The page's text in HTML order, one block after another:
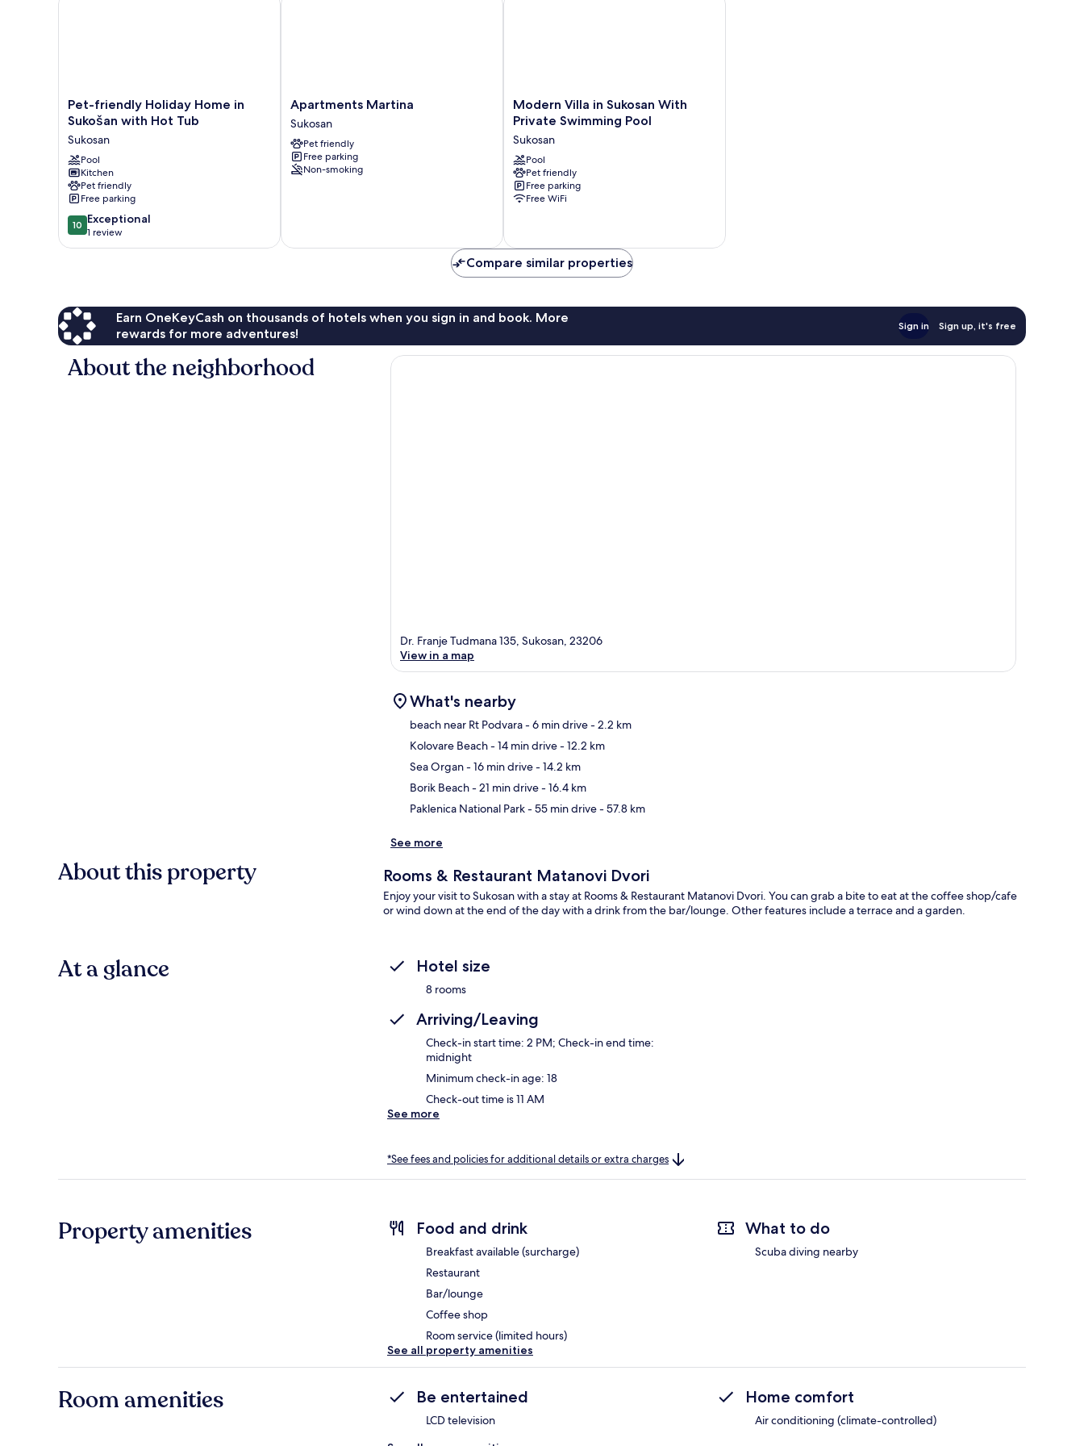
Pet-
friendly
Home
in
Sukošan
with
Hot
Tub
Sukosan
Pet-friendly Holiday Home in
Sukošan with Hot Tub
Sukosan
Pool
Kitchen
Pet friendly
Free parking
10.0
out
of
review
10 Exceptional
1 review
Apartments
Martina
Sukosan
Apartments Martina
Sukosan
Pet friendly
Free parking
Non-smoking
Modern
Villa
Sukosan
With
Private
Swimming
Pool
Modern Villa in Sukosan With
Private Swimming Pool
Sukosan
Pool
Pet friendly
Free parking
Free WiFi
Compare similar properties
Earn OneKeyCash on thousands of hotels when you sign in and book. More
rewards for more adventures!
Sign in Sign up, it's free
About the neighborhood
Dr. Franje Tudmana 135, Sukosan, 23206
View in a map
What's nearby
beach near Rt Podvara- 6 min drive- 2.2 km
Kolovare Beach- 14 min drive- 12.2 km
Sea Organ- 16 min drive- 14.2 km
Borik Beach- 21 min drive- 16.4 km
Paklenica National Park- 55 min drive- 57.8 km
See more
About this property Rooms & Restaurant Matanovi Dvori
Enjoy your visit to Sukosan with a stay at Rooms & Restaurant Matanovi Dvori. You can grab a bite to eat at the coffee shop/cafe
or wind down at the end of the day with a drink from the bar/lounge. Other features include a terrace and a garden.
At a glance Hotel size
8 rooms
Arriving/Leaving
Check-in start time: 2 PM; Check-in end time:
midnight
Minimum check-in age: 18
Check-out time is 11 AM
See more
*See fees and policies for additional details or extra charges
Property amenities Food and drink
Breakfast available (surcharge)
Restaurant
Bar/lounge
Coffee shop
Room service (limited hours)
What to do
Scuba diving nearby
See all property amenities
Room amenities Be entertained
LCD television
Home comfort
Air conditioning (climate-controlled)